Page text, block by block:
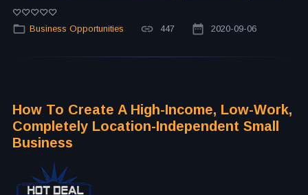
Business Opportunities 447 2020-09-06
How To Create A High-Income, Low-Work,
Completely Location-Independent Small
Business